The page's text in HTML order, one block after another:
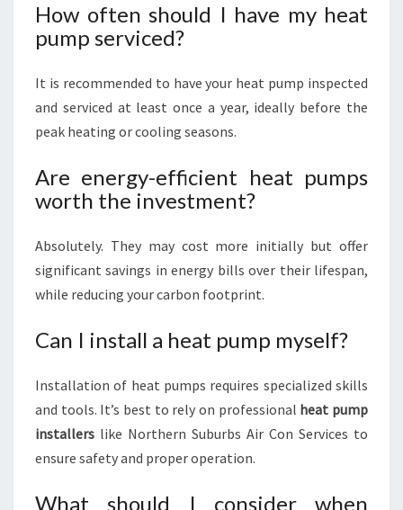
How often should I have my heat
pump serviced?
It is recommended to have your heat pump inspected
and serviced at least once a year, ideally before the
peak heating or cooling seasons.
Are energy-efficient heat pumps
worth the investment?
Absolutely. They may cost more initially but offer
significant savings in energy bills over their lifespan,
while reducing your carbon footprint.
Can I install a heat pump myself?
Installation of heat pumps requires specialized skills
and tools. It’s best to rely on professional heat pump
installers like Northern Suburbs Air Con Services to
ensure safety and proper operation.
What should I consider when